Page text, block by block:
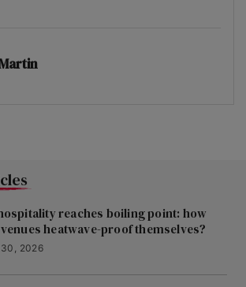
reaches boiling point: how
heatwave-proof themselves?
2026